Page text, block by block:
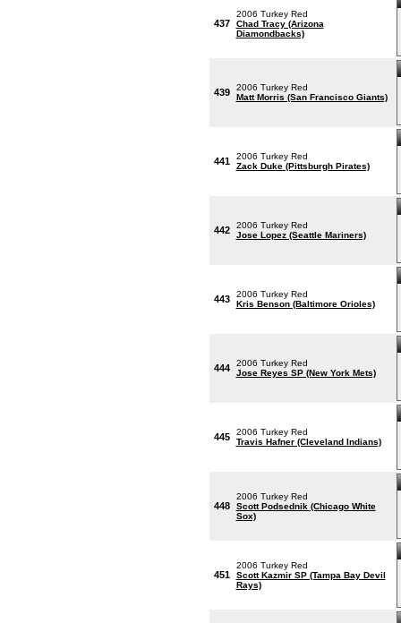
437
2006 Turkey Red
Chad Tracy (Arizona
Diamondbacks)
439
2006 Turkey Red
Matt Morris (San Francisco Giants)
441
2006 Turkey Red
Zack Duke (Pittsburgh Pirates)
442
2006 Turkey Red
Jose Lopez (Seattle Mariners)
443
2006 Turkey Red
Kris Benson (Baltimore Orioles)
444
2006 Turkey Red
Jose Reyes SP (New York Mets)
445
2006 Turkey Red
Travis Hafner (Cleveland Indians)
448
2006 Turkey Red
Scott Podsednik (Chicago White
Sox)
451
2006 Turkey Red
Scott Kazmir SP (Tampa Bay Devil
Rays)